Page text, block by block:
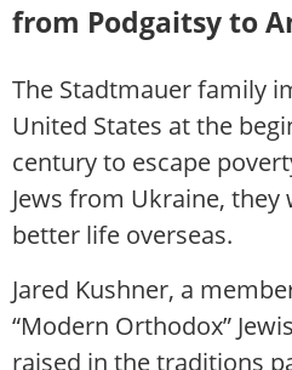
from Podgaitsy to
The Stadtmauer family
United States at the
century to escape
Jews from Ukraine,
better life overseas.
Jared Kushner, a
“Modern Orthodox”
raised in the traditions